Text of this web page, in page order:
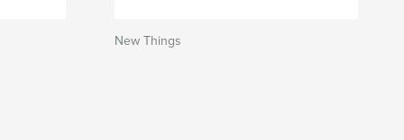
New Things